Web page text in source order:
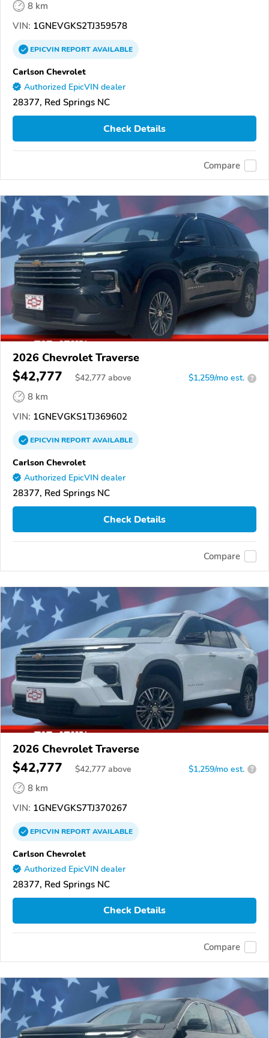
8 km
VIN: 1GNEVGKS2TJ359578
EPICVINREPORTAVAILABLE
Carlson Chevrolet
Authorized EpicVIN dealer
28377, Red Springs NC
Check Details
Compare
2026 Chevrolet Traverse
$42,777 $42,777 above $1,259/mo est. ?
8 km
VIN: 1GNEVGKS1TJ369602
EPICVINREPORTAVAILABLE
Carlson Chevrolet
Authorized EpicVIN dealer
28377, Red Springs NC
Check Details
Compare
2026 Chevrolet Traverse
$42,777 $42,777 above $1,259/mo est. ?
8 km
VIN: 1GNEVGKS7TJ370267
EPICVINREPORTAVAILABLE
Carlson Chevrolet
Authorized EpicVIN dealer
28377, Red Springs NC
Check Details
Compare